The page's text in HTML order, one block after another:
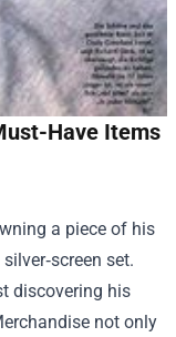
Have Items
a piece of his
set.
discovering his
not only